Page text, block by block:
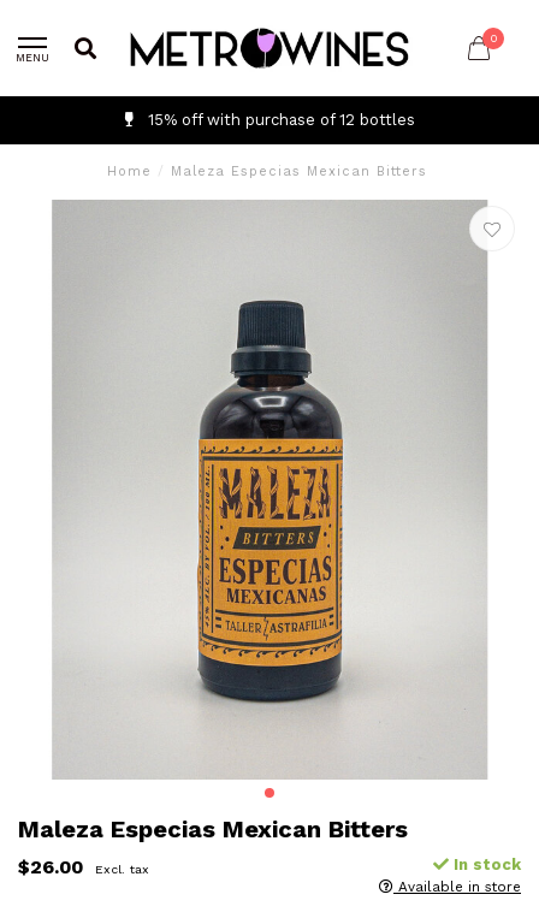
MENU
0
15% off with purchase of 12 bottles
Home / Maleza Especias Mexican Bitters
Maleza Especias Mexican Bitters
$26.00 Excl. tax In stock
Available in store